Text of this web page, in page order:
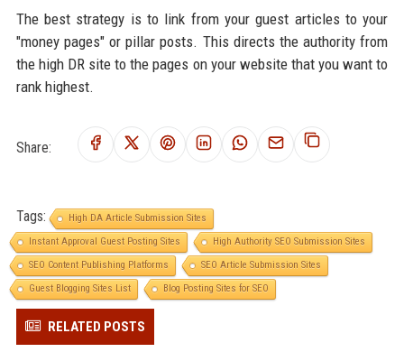
The best strategy is to link from your guest articles to your
"money pages" or pillar posts. This directs the authority from
the high DR site to the pages on your website that you want to
rank highest.
Share:
Tags:
High DA Article Submission Sites
Instant Approval Guest Posting Sites
High Authority SEO Submission Sites
SEO Content Publishing Platforms
SEO Article Submission Sites
Guest Blogging Sites List
Blog Posting Sites for SEO
RELATED POSTS